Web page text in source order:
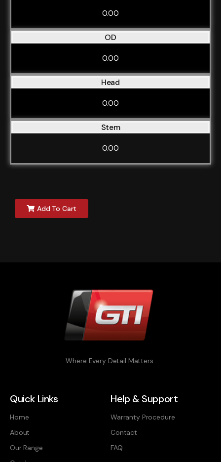
0.00
OD
0.00
Head
0.00
Stem
0.00
Add To Cart
Where Every Detail Matters
Quick Links
Home
About
Our Range
Help & Support
Warranty Procedure
Contact
FAQ